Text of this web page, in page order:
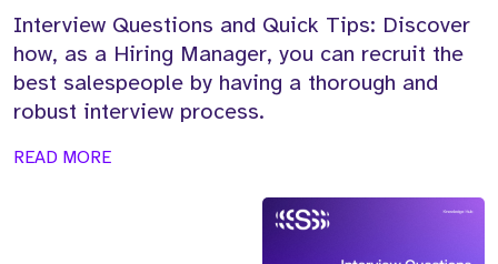
Interview Questions and Quick Tips: Discover
how, as a Hiring Manager, you can recruit the
best salespeople by having a thorough and
robust interview process.
READ MORE